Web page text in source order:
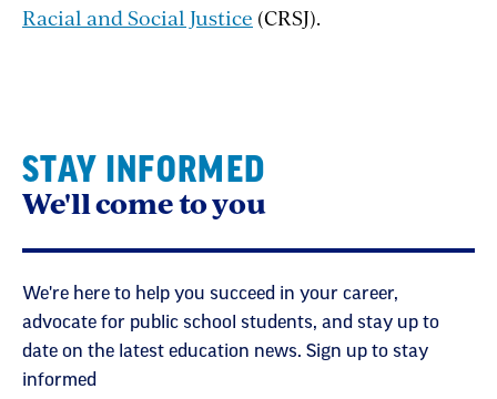
Racial and Social Justice (CRSJ).
STAY INFORMED
We'll come to you
We're here to help you succeed in your career,
advocate for public school students, and stay up to
date on the latest education news. Sign up to stay
informed